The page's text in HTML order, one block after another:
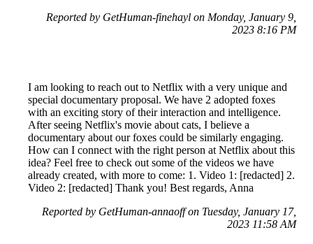
Reported by GetHuman-finehayl on Monday, January 9,
2023 8:16 PM
I am looking to reach out to Netflix with a very unique and
special documentary proposal. We have 2 adopted foxes
with an exciting story of their interaction and intelligence.
After seeing Netflix's movie about cats, I believe a
documentary about our foxes could be similarly engaging.
How can I connect with the right person at Netflix about this
idea? Feel free to check out some of the videos we have
already created, with more to come: 1. Video 1: [redacted] 2.
Video 2: [redacted] Thank you! Best regards, Anna
Reported by GetHuman-annaoff on Tuesday, January 17,
2023 11:58 AM